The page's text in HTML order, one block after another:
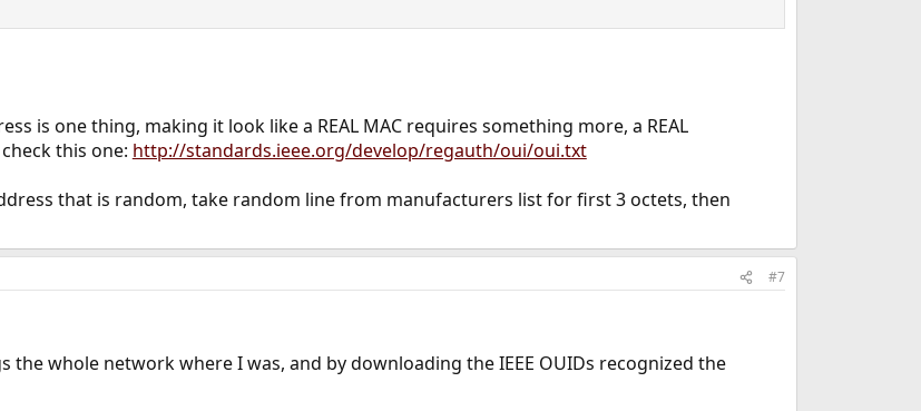
is one thing, making it look like a REAL MAC requires something more, a REAL
this one: http://standards.ieee.org/develop/regauth/oui/oui.txt
that is random, take random line from manufacturers list for first 3 octets, then
#7
the whole network where I was, and by downloading the IEEE OUIDs recognized the